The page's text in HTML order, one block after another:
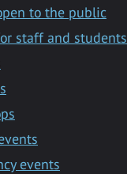
to the public
staff and students
events